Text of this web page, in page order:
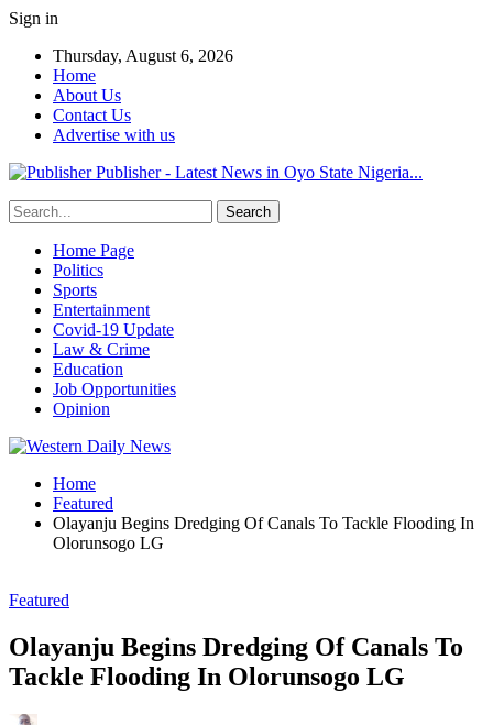
Sign in
Thursday, August 6, 2026
Home
About Us
Contact Us
Advertise with us
Publisher - Latest News in Oyo State Nigeria...
Home Page
Politics
Sports
Entertainment
Covid-19 Update
Law & Crime
Education
Job Opportunities
Opinion
Home
Featured
Olayanju Begins Dredging Of Canals To Tackle Flooding In
Olorunsogo LG
Featured
Olayanju Begins Dredging Of Canals To
Tackle Flooding In Olorunsogo LG